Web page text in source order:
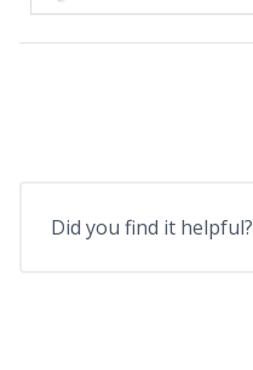
Did you find it helpful?